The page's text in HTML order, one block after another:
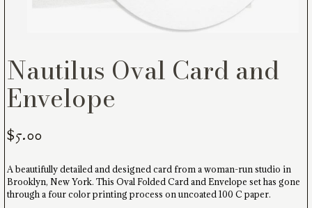
Nautilus Oval Card and
Envelope
$5.00
A beautifully detailed and designed card from a woman-run studio in
Brooklyn, New York. This Oval Folded Card and Envelope set has gone
through a four color printing process on uncoated 100 C paper.